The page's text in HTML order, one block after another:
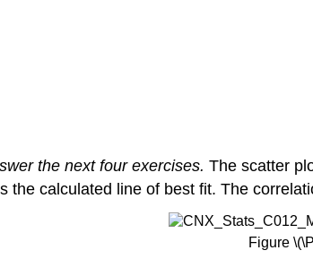
the next four exercises. The scatter
the calculated line of best fit. The
Figure